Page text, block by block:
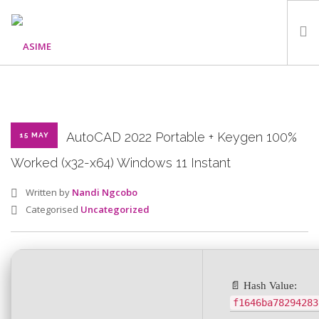
WHAT WE DO
OUR PROGRAMMES
15 MAY
AutoCAD 2022 Portable + Keygen 100%
Worked (x32-x64) Windows 11 Instant
Written by Nandi Ngcobo
Categorised Uncategorized
📄 Hash Value: